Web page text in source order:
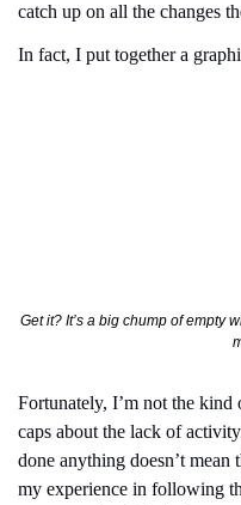
catch up on all the changes
In fact, I put together a
Get it? It’s a big chump of empty
Fortunately, I’m not the
caps about the lack of
done anything doesn’t
my experience in following